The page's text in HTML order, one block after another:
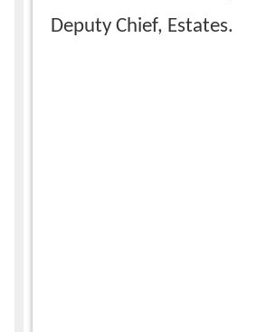
Deputy Chief, Estates.